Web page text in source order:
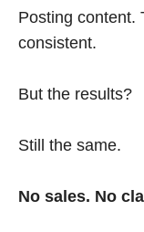
Posting content.
consistent.
But the results?
Still the same.
No sales. No